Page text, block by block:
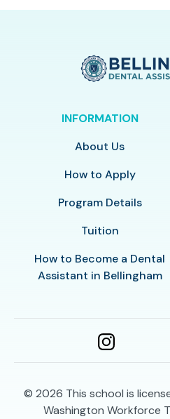
INFORMATION
About Us
How to Apply
Program Details
Tuition
How to Become a Dental
Assistant in Bellingham
© 2026 This school is
Washington Workforce